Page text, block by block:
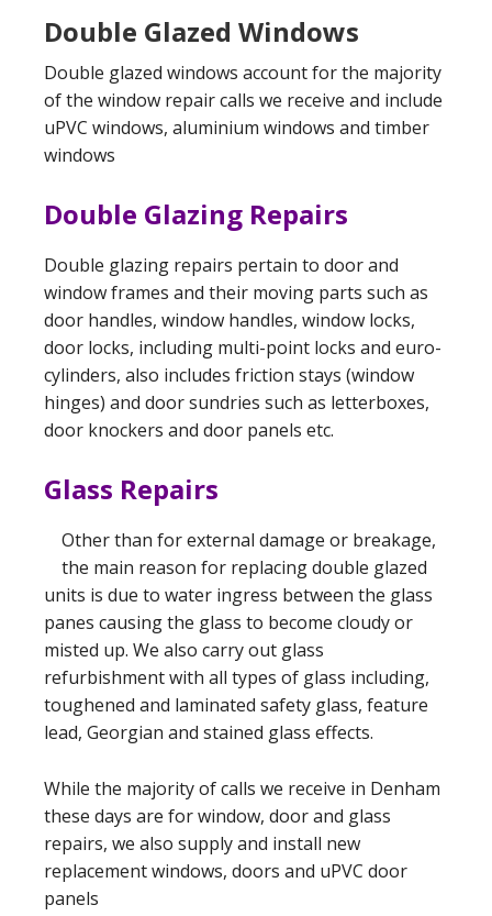
Double Glazed Windows
Double glazed windows account for the majority
of the window repair calls we receive and include
uPVC windows, aluminium windows and timber
windows
Double Glazing Repairs
Double glazing repairs pertain to door and
window frames and their moving parts such as
door handles, window handles, window locks,
door locks, including multi-point locks and euro-
cylinders, also includes friction stays (window
hinges) and door sundries such as letterboxes,
door knockers and door panels etc.
Glass Repairs
Other than for external damage or breakage,
the main reason for replacing double glazed
units is due to water ingress between the glass
panes causing the glass to become cloudy or
misted up. We also carry out glass
refurbishment with all types of glass including,
toughened and laminated safety glass, feature
lead, Georgian and stained glass effects.
While the majority of calls we receive in Denham
these days are for window, door and glass
repairs, we also supply and install new
replacement windows, doors and uPVC door
panels